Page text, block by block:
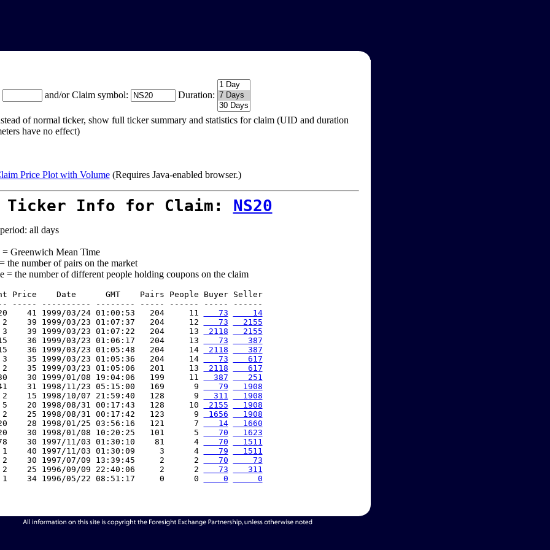
and/or Claim symbol: Duration:
of normal ticker, show full ticker summary and statistics for claim (UID and duration
have no effect)
Price Plot with Volume(Requires Java-enabled browser.)
Ticker Info for Claim: NS20
all days
Greenwich Mean Time
the number of pairs on the market
= the number of different people holding coupons on the claim
Price    Date      GMT    Pairs People Buyer Seller
----- ---------- -------- ----- ------ ----- ------
41 1999/03/24 01:00:53   204     11
   73
    14
2    39 1999/03/23 01:07:37   204     12
   73
  2155
3    39 1999/03/23 01:07:22   204     13
2118
  2155
36 1999/03/23 01:06:17   204     13
   73
   387
36 1999/03/23 01:05:48   204     14
2118
   387
3    35 1999/03/23 01:05:36   204     14
   73
   617
2    35 1999/03/23 01:05:06   201     13
2118
   617
30 1999/01/08 19:04:06   199     11
  387
   251
31 1998/11/23 05:15:00   169      9
   79
  1908
2    15 1998/10/07 21:59:40   128      9
  311
  1908
5    20 1998/08/31 00:17:43   128     10
2155
  1908
2    25 1998/08/31 00:17:42   123      9
1656
  1908
28 1998/01/25 03:56:16   121      7
   14
  1660
30 1998/01/08 10:20:25   101      5
   70
  1623
30 1997/11/03 01:30:10    81      4
   70
  1511
1    40 1997/11/03 01:30:09     3      4
   79
  1511
2    30 1997/07/09 13:39:45     2      2
   70
    73
2    25 1996/09/09 22:40:06     2      2
   73
   311
1    34 1996/05/22 08:51:17     0      0
    0
     0